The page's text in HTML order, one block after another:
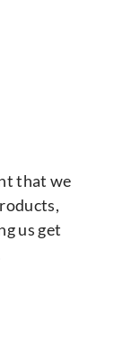
that we
us get